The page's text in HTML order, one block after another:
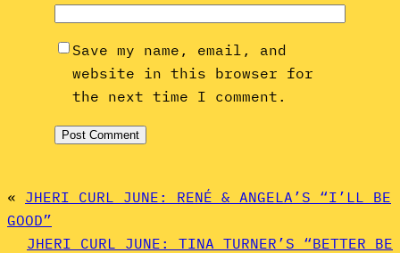
Save my name, email, and
website in this browser for
the next time I comment.
« JHERI CURL JUNE: RENÉ & ANGELA’S “I’LL BE
GOOD”
JHERI CURL JUNE: TINA TURNER’S “BETTER BE